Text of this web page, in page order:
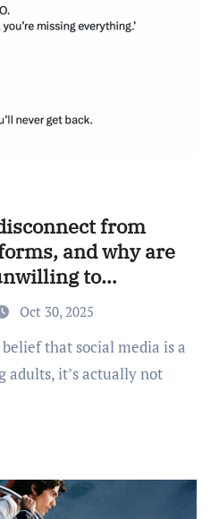
from
and why are
to
Oct 30, 2025
adults, it’s actually not